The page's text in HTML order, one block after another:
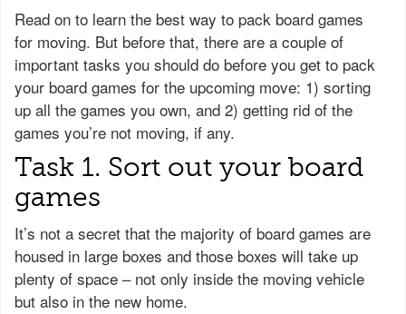
Read on to learn the best way to pack board games
for moving. But before that, there are a couple of
important tasks you should do before you get to pack
your board games for the upcoming move: 1) sorting
up all the games you own, and 2) getting rid of the
games you’re not moving, if any.
Task 1. Sort out your board
games
It’s not a secret that the majority of board games are
housed in large boxes and those boxes will take up
plenty of space – not only inside the moving vehicle
but also in the new home.